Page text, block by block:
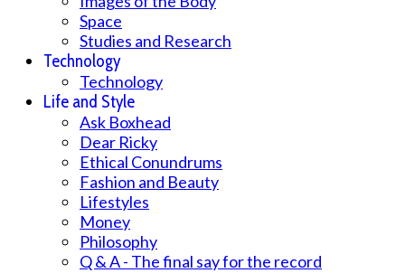
Space
Studies and Research
Technology
Technology
Life and Style
Ask Boxhead
Dear Ricky
Ethical Conundrums
Fashion and Beauty
Lifestyles
Money
Philosophy
Q & A - The final say for the record